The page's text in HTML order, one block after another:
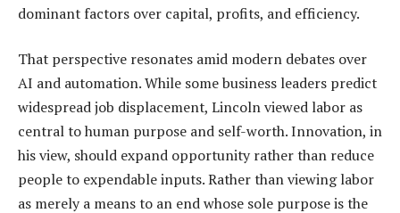
dominant factors over capital, profits, and efficiency.
That perspective resonates amid modern debates over
AI and automation. While some business leaders predict
widespread job displacement, Lincoln viewed labor as
central to human purpose and self-worth. Innovation, in
his view, should expand opportunity rather than reduce
people to expendable inputs. Rather than viewing labor
as merely a means to an end whose sole purpose is the